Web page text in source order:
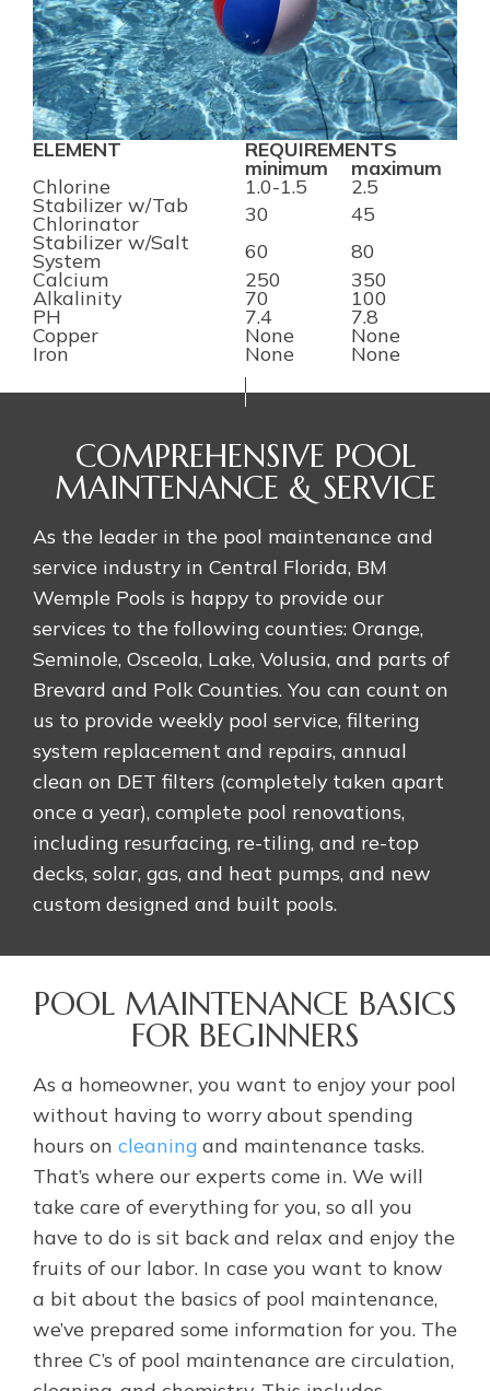
ELEMENT REQUIREMENTS
minimum maximum
Chlorine 1.0-1.5 2.5
Stabilizer w/Tab
Chlorinator 30
45
Stabilizer w/Salt
System 60
80
Calcium
250 350
Alkalinity 70 100
PH 7.4 7.8
Copper None None
Iron None None
COMPREHENSIVE POOL
MAINTENANCE & SERVICE
As the leader in the pool maintenance and
service industry in Central Florida, BM
Wemple Pools is happy to provide our
services to the following counties: Orange,
Seminole, Osceola, Lake, Volusia, and parts of
Brevard and Polk Counties. You can count on
us to provide weekly pool service, filtering
system replacement and repairs, annual
clean on DET filters (completely taken apart
once a year), complete pool renovations,
including resurfacing, re-tiling, and re-top
decks, solar, gas, and heat pumps, and new
custom designed and built pools.
POOL MAINTENANCE BASICS
FOR BEGINNERS
As a homeowner, you want to enjoy your pool
without having to worry about spending
hours on cleaning and maintenance tasks.
That’s where our experts come in. We will
take care of everything for you, so all you
have to do is sit back and relax and enjoy the
fruits of our labor. In case you want to know
a bit about the basics of pool maintenance,
we’ve prepared some information for you. The
three C’s of pool maintenance are circulation,